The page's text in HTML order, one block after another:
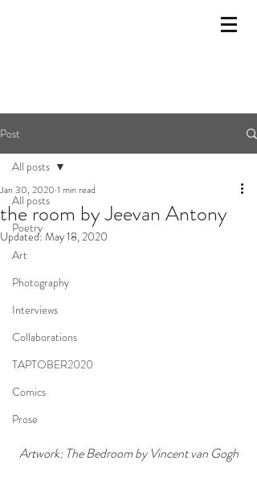
Post
All posts
Poetry
Art
Photography
Interviews
Collaborations
TAPTOBER2020
Comics
Prose
All posts
the room by Jeevan Antony
Jan 30, 2020 1 min read
Updated: May 18, 2020
Artwork: The Bedroom by Vincent van Gogh